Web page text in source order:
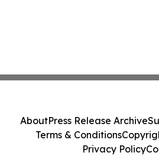
AboutPress Release Archive
Terms & Conditions
Privacy Policy